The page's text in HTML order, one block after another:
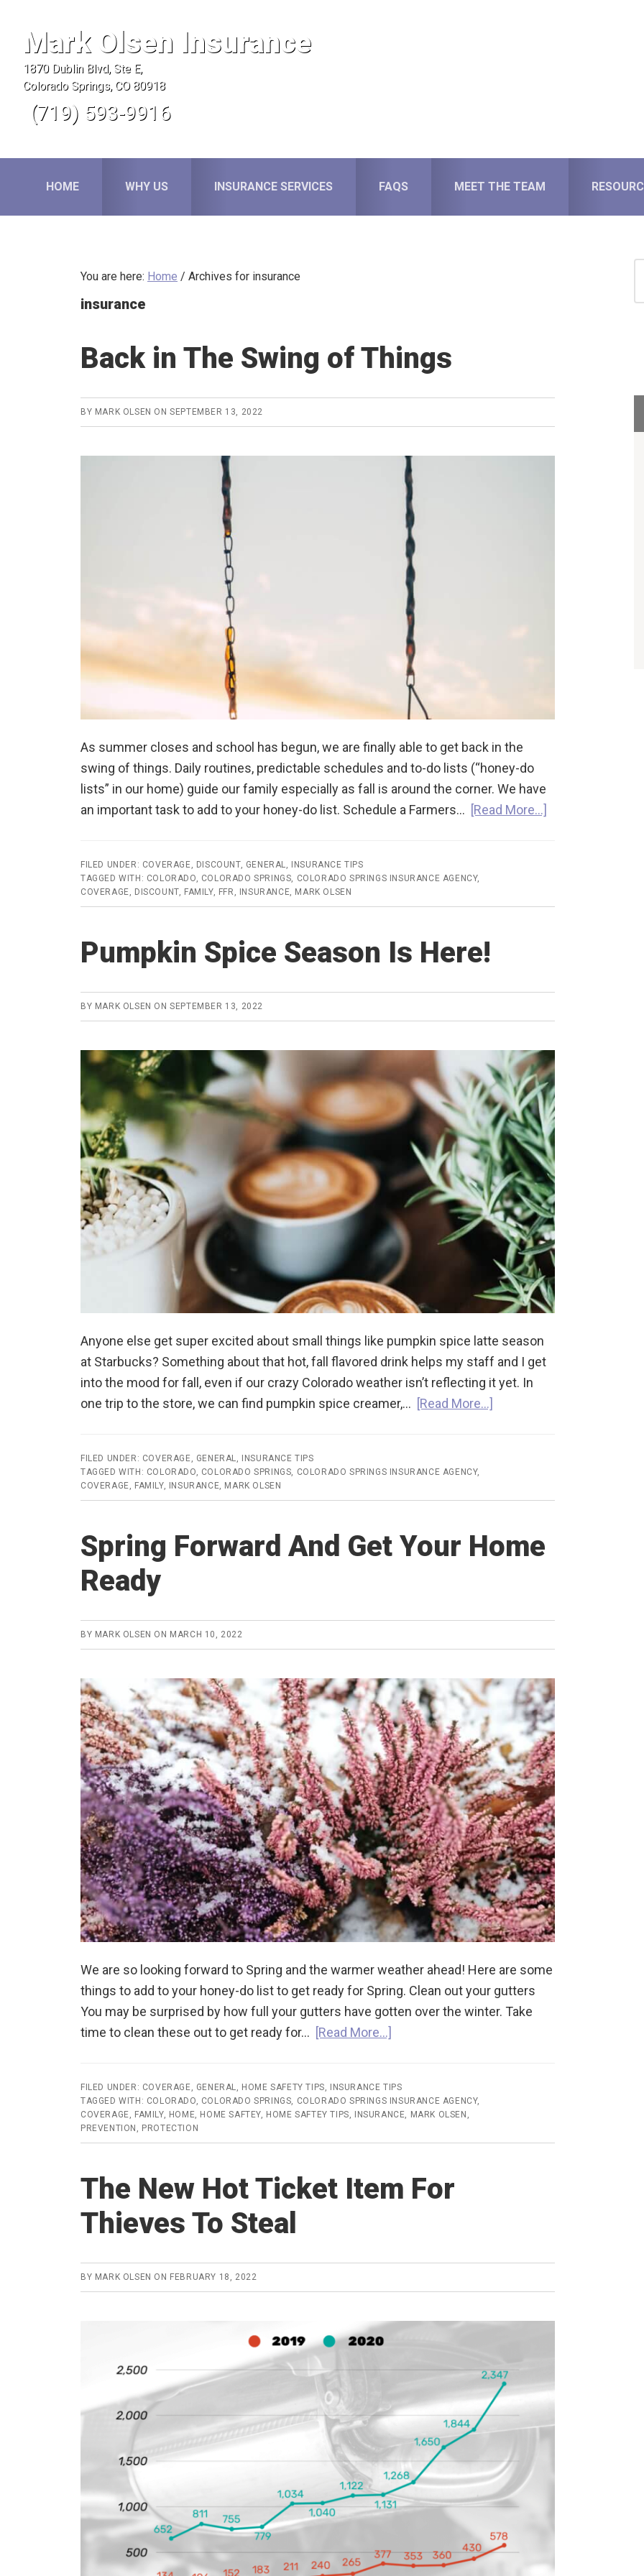
primary
navigation
main
content
primary
sidebar
Mark Olsen Insurance
1870 Dublin Blvd, Ste E,
Colorado Springs, CO 80918
(719) 593-9916
HOME WHY US INSURANCE SERVICES FAQS MEET THE TEAM
You are here: Home / Archives for insurance
insurance
Back in The Swing of Things
BY MARK OLSEN ONSEPTEMBER 13, 2022
As summer closes and school has begun, we are finally able to get back in the
swing of things. Daily routines, predictable schedules and to-do lists (“honey-do
lists” in our home) guide our family especially as fall is around the corner. We have
an important task to add to your honey-do list. Schedule a Farmers… [Read More…]
FILED UNDER: COVERAGE DISCOUNT, GENERAL
INSURANCE TIPS
TAGGED WITH: COLORADO COLORADO SPRINGS COLORADO SPRINGS INSURANCE AGENCY,
COVERAGE
DISCOUNT, FAMILY, FFR INSURANCE MARK OLSEN
Pumpkin Spice Season Is Here!
BY MARK OLSEN ONSEPTEMBER 13, 2022
Anyone else get super excited about small things like pumpkin spice latte season
at Starbucks? Something about that hot, fall flavored drink helps my staff and I get
into the mood for fall, even if our crazy Colorado weather isn’t reflecting it yet. In
one trip to the store, we can find pumpkin spice creamer,… [Read More…]
FILED UNDER: COVERAGE, GENERAL,
INSURANCE TIPS
TAGGED WITH: COLORADO, COLORADO SPRINGS, COLORADO SPRINGS INSURANCE AGENCY,
COVERAGE, FAMILY, INSURANCE, MARK OLSEN
Spring Forward And Get Your Home
Ready
BY MARK OLSEN ON MARCH 10, 2022
We are so looking forward to Spring and the warmer weather ahead! Here are some
things to add to your honey-do list to get ready for Spring. Clean out your gutters
You may be surprised by how full your gutters have gotten over the winter. Take
time to clean these out to get ready for… [Read More…]
FILED UNDER: COVERAGE, GENERAL, HOME SAFETY TIPS,
INSURANCE TIPS
TAGGED WITH: COLORADO, COLORADO SPRINGS, COLORADO SPRINGS INSURANCE AGENCY,
COVERAGE, FAMILY, HOME, HOME SAFTEY, HOME SAFTEY TIPS, INSURANCE, MARK OLSEN ,
PREVENTION , PROTECTION
The New Hot Ticket Item For
Thieves To Steal
BY MARK OLSEN ON FEBRUARY 18, 2022